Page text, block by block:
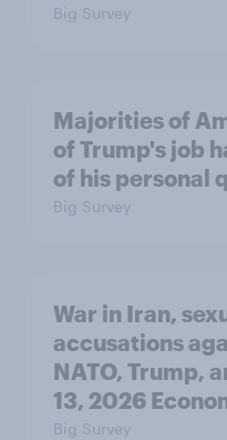
Big Survey
Majorities of
of Trump's job
of his personal
Big Survey
War in Iran,
accusations
NATO, Trump,
13, 2026
Big Survey